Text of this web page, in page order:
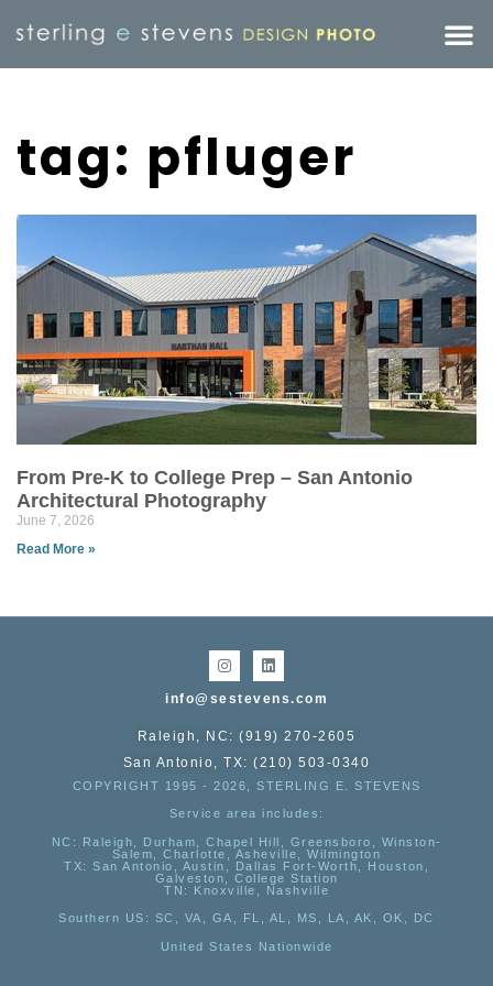
tag: pfluger
From Pre-K to College Prep – San Antonio
Architectural Photography
June 7, 2026
Read More »
info@sestevens.com
Raleigh, NC: (919) 270-2605
San Antonio, TX: (210) 503-0340
COPYRIGHT 1995 - 2026, STERLING E. STEVENS
Service area includes:
NC : Raleigh, Durham, Chapel Hill, Greensboro, Winston-
Salem, Charlotte, Asheville, Wilmington
TX: San Antonio, Austin, Dallas Fort-Worth, Houston,
Galveston, College Station
TN:
Knoxville, Nashville
Southern US : SC, VA, GA, FL, AL, MS, LA, AK, OK, DC
United States Nationwide